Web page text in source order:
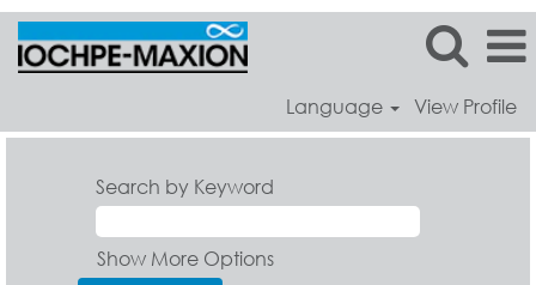
Language View Profile
Search by Keyword
Show More Options